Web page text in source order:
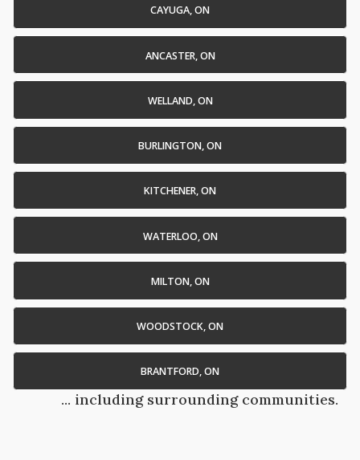
CAYUGA, ON
ANCASTER, ON
WELLAND, ON
BURLINGTON, ON
KITCHENER, ON
WATERLOO, ON
MILTON, ON
WOODSTOCK, ON
BRANTFORD, ON
... including surrounding communities.